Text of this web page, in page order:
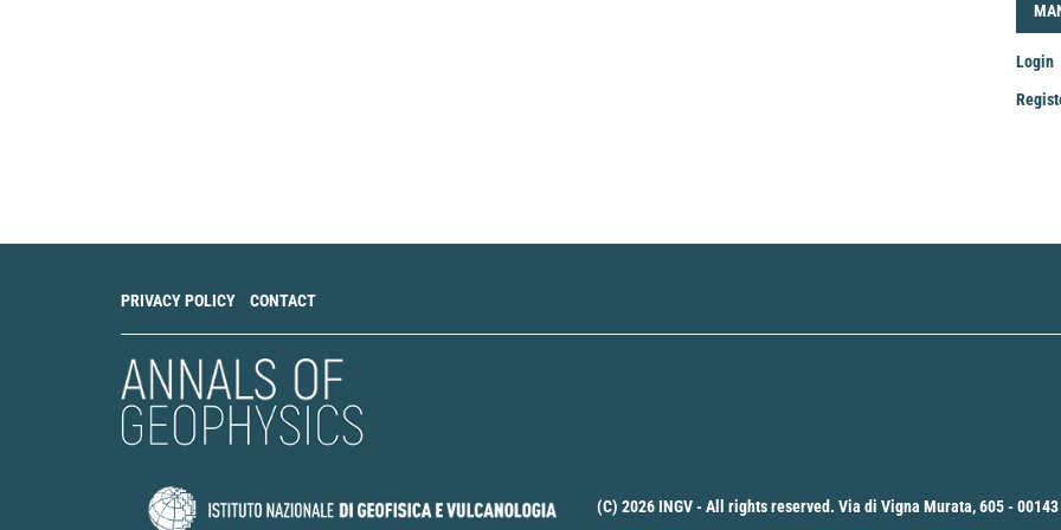
Login
PRIVACY POLICY CONTACT
(C) 2026 INGV - All rights reserved. Via di Vigna Murata, 605 -